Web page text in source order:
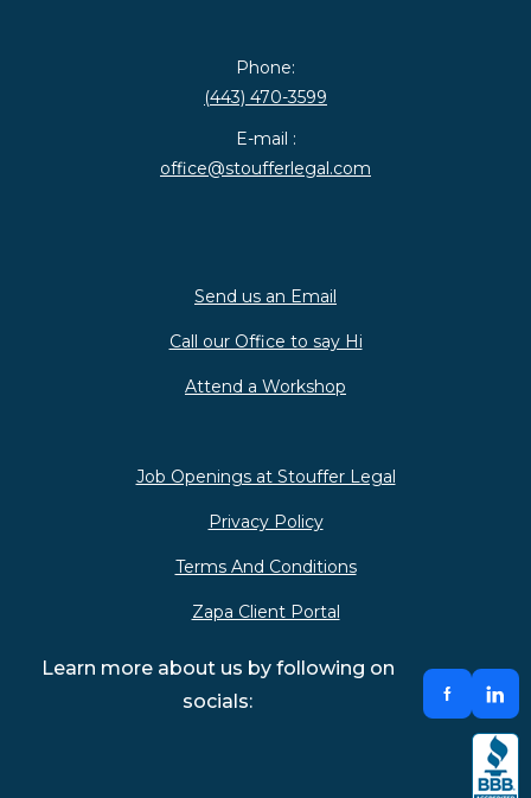
Phone:
(443) 470-3599
E-mail :
office@stoufferlegal.com
Send us an Email
Call our Office to say Hi
Attend a Workshop
Job Openings at Stouffer Legal
Privacy Policy
Terms And Conditions
Zapa Client Portal
Learn more about us by following on
socials: